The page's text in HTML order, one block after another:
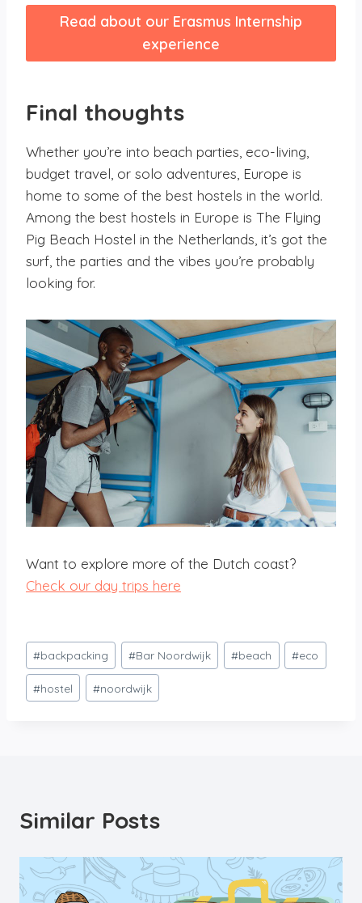
Read about our Erasmus Internship
experience
Final thoughts
Whether you’re into beach parties, eco-living,
budget travel, or solo adventures, Europe is
home to some of the best hostels in the world.
Among the best hostels in Europe is The Flying
Pig Beach Hostel in the Netherlands, it’s got the
surf, the parties and the vibes you’re probably
looking for.
Want to explore more of the Dutch coast?
Check our day trips here
Post
Tags:
#backpacking #Bar Noordwijk #beach #eco
#hostel #noordwijk
Similar Posts